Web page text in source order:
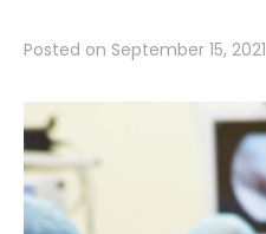
Posted on September 15, 2021